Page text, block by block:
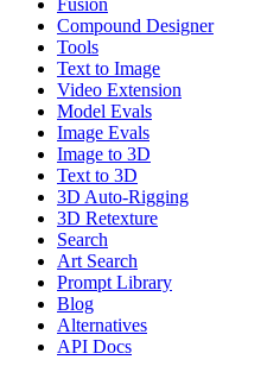
Fusion
Compound Designer
Tools
Text to Image
Video Extension
Model Evals
Image Evals
Image to 3D
Text to 3D
3D Auto-Rigging
3D Retexture
Search
Art Search
Prompt Library
Blog
Alternatives
API Docs